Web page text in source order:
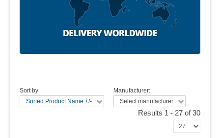
Sort by
Sorted Product Name +/-
Manufacturer:
Select manufacturer
Results 1 - 27 of 30